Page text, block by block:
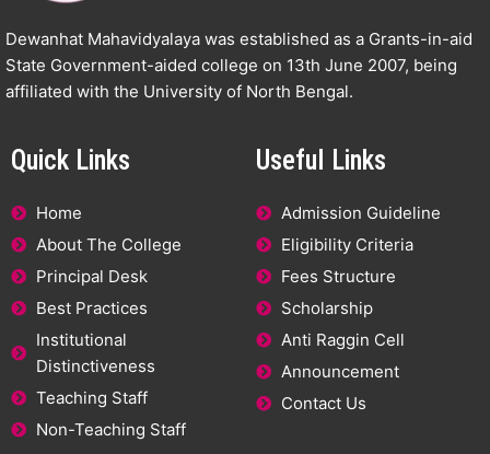
Dewanhat Mahavidyalaya was established as a Grants-in-aid
State Government-aided college on 13th June 2007, being
affiliated with the University of North Bengal.
Quick Links
Home
About The College
Principal Desk
Best Practices
Institutional
Distinctiveness
Teaching Staff
Non-Teaching Staff
Useful Links
Admission Guideline
Eligibility Criteria
Fees Structure
Scholarship
Anti Raggin Cell
Announcement
Contact Us